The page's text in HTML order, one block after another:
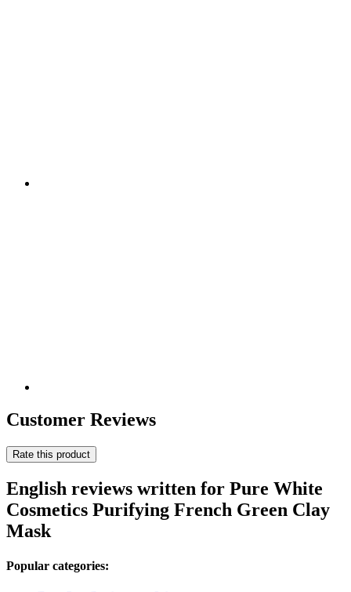
Customer Reviews
Rate this product
English reviews written for Pure White
Cosmetics Purifying French Green Clay
Mask
Popular categories: